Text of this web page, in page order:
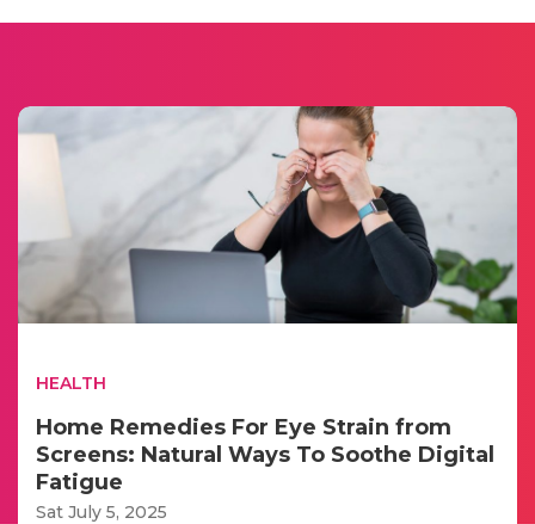
HEALTH
Home Remedies For Eye Strain from
Screens: Natural Ways To Soothe Digital
Fatigue
Sat July 5, 2025